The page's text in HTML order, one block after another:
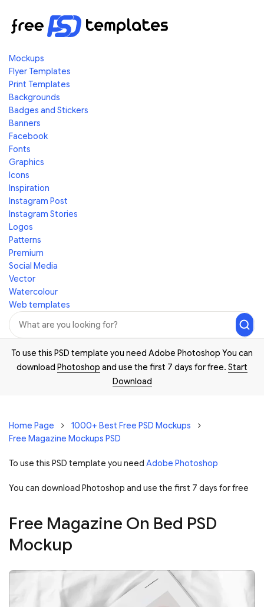
Mockups
Flyer Templates
Print Templates
Backgrounds
Badges and Stickers
Banners
Facebook
Fonts
Graphics
Icons
Inspiration
Instagram Post
Instagram Stories
Logos
Patterns
Premium
Social Media
Vector
Watercolour
Web templates
To use this PSD template you need Adobe Photoshop You can
download Photoshop and use the first 7 days for free. Start
Download
Home Page
1000+ Best Free PSD Mockups
Free Magazine Mockups PSD
To use this PSD template you need Adobe Photoshop
You can download Photoshop and use the first 7 days for free
Free Magazine On Bed PSD
Mockup